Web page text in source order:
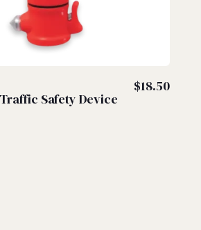
Safety Device
$18.50